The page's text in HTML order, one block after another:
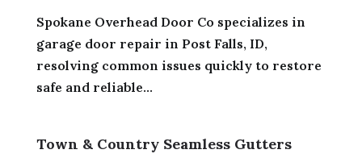
Spokane Overhead Door Co specializes in
garage door repair in Post Falls, ID,
resolving common issues quickly to restore
safe and reliable...
Town & Country Seamless Gutters